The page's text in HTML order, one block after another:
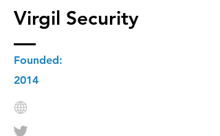
Virgil Security
Founded:
2014